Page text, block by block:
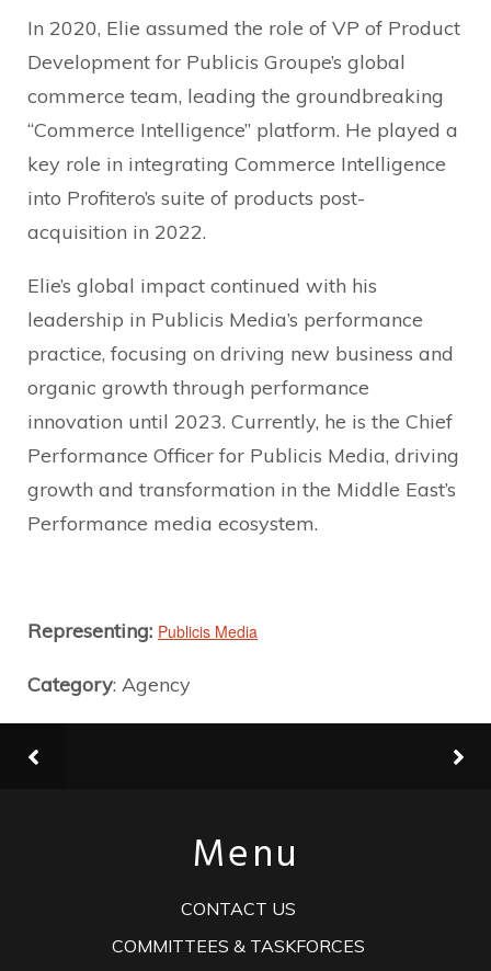
In 2020, Elie assumed the role of VP of Product
Development for Publicis Groupe’s global
commerce team, leading the groundbreaking
“Commerce Intelligence” platform. He played a
key role in integrating Commerce Intelligence
into Profitero’s suite of products post-
acquisition in 2022.
Elie’s global impact continued with his
leadership in Publicis Media’s performance
practice, focusing on driving new business and
organic growth through performance
innovation until 2023. Currently, he is the Chief
Performance Officer for Publicis Media, driving
growth and transformation in the Middle East’s
Performance media ecosystem.
Representing: Publicis Media
Category: Agency
Menu
CONTACT US
COMMITTEES & TASKFORCES